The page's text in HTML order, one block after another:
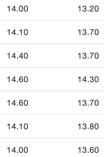
14.00 13.20
14.10 13.70
14.40 13.70
14.60 14.30
14.60 13.70
14.10 13.80
14.00 13.60